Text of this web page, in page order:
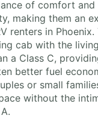
of comfort and
making them an
renters in Phoenix.
cab with the
a Class C,
better fuel
or small
without the